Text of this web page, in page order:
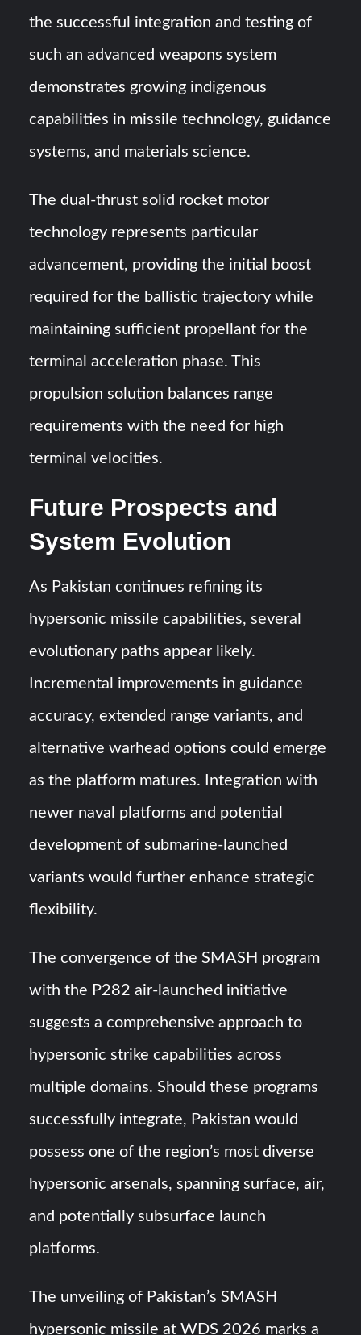
the successful integration and testing of
such an advanced weapons system
demonstrates growing indigenous
capabilities in missile technology, guidance
systems, and materials science.
The dual-thrust solid rocket motor
technology represents particular
advancement, providing the initial boost
required for the ballistic trajectory while
maintaining sufficient propellant for the
terminal acceleration phase. This
propulsion solution balances range
requirements with the need for high
terminal velocities.
Future Prospects and
System Evolution
As Pakistan continues refining its
hypersonic missile capabilities, several
evolutionary paths appear likely.
Incremental improvements in guidance
accuracy, extended range variants, and
alternative warhead options could emerge
as the platform matures. Integration with
newer naval platforms and potential
development of submarine-launched
variants would further enhance strategic
flexibility.
The convergence of the SMASH program
with the P282 air-launched initiative
suggests a comprehensive approach to
hypersonic strike capabilities across
multiple domains. Should these programs
successfully integrate, Pakistan would
possess one of the region’s most diverse
hypersonic arsenals, spanning surface, air,
and potentially subsurface launch
platforms.
The unveiling of Pakistan’s SMASH
hypersonic missile at WDS 2026 marks a